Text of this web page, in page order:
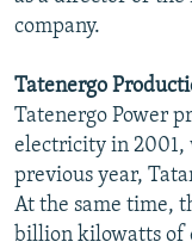
company.
Tatenergo
Tatenergo Power
electricity in 2001,
previous year,
At the same time,
billion kilowatts of